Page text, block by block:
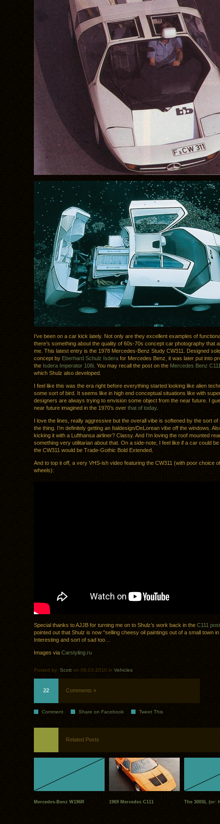
I’ve been on a car kick lately. Not only are they excellent examples of
there’s something about the quality of 60s-70s concept car photography that
me. This latest entry is the 1978 Mercedes-Benz Study CW311. Designed
concept by Eberhard Schulz Isdera for Mercedes Benz, it was later put into
the Isdera Imperator 108i . You may recall the post on the Mercedes Benz
which Shulz also developed.
I feel like this was the era right before everything started looking like alien
some sort of bird. It seems like in high end conceptual situations like with
designers are always trying to envision some object from the near future. I
near future imagined in the 1970’s over that of today.
I love the lines, really aggressive but the overall vibe is softened by the sort of
the thing. I’m definitely getting an Italdesign/DeLorean vibe off the windows.
kicking it with a Lufthansa airliner? Classy. And I’m loving the roof mounted
something very utilitarian about that. On a side-note, I feel like if a car could
the CW311 would be Trade-Gothic Bold Extended.
And to top it off, a very VHS-ish video featuring the CW311 (with poor choice
wheels):
Special thanks to AJJB for turning me on to Shulz’s work back in the C111 post
pointed out that Shulz is now “selling cheesy oil paintings out of a small town
Interesting and sort of sad too…
Images via Carstyling.ru
Posted by: Scott on 06.03.2010 in Vehicles
22 Comments »
Comment Share on Facebook Tweet This
Related Posts
Mercedes-Benz W196R 1969 Mercedes C111 The 300SL (or: